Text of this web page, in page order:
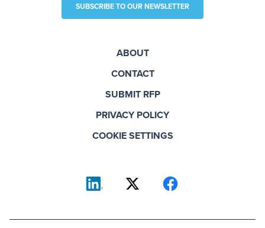
SUBSCRIBE TO OUR NEWSLETTER
ABOUT
CONTACT
SUBMIT RFP
PRIVACY POLICY
COOKIE SETTINGS